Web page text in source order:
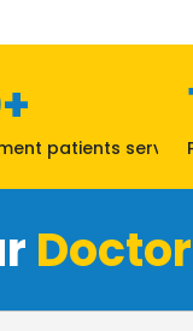
patients served